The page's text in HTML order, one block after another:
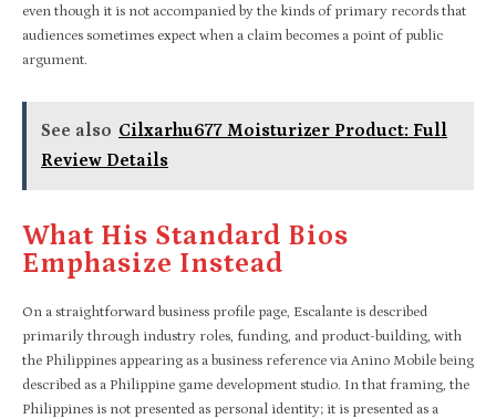
even though it is not accompanied by the kinds of primary records that
audiences sometimes expect when a claim becomes a point of public
argument.​
See also Cilxarhu677 Moisturizer Product: Full
Review Details
What His Standard Bios
Emphasize Instead
On a straightforward business profile page, Escalante is described
primarily through industry roles, funding, and product-building, with
the Philippines appearing as a business reference via Anino Mobile being
described as a Philippine game development studio. In that framing, the
Philippines is not presented as personal identity; it is presented as a